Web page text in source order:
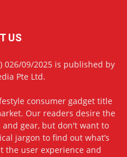
US
026/09/2025 is published by
Pte Ltd.
consumer gadget title
Our readers desire the
gear, but don't want to
jargon to find out what’s
the user experience and